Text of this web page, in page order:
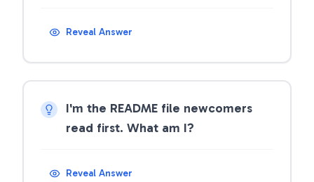
Reveal Answer
I'm the README file newcomers
read first. What am I?
Reveal Answer